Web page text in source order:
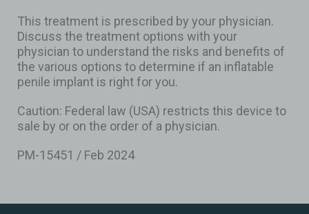
This treatment is prescribed by your physician.
Discuss the treatment options with your
physician to understand the risks and benefits of
the various options to determine if an inflatable
penile implant is right for you.
Caution: Federal law (USA) restricts this device to
sale by or on the order of a physician.
PM-15451 / Feb 2024